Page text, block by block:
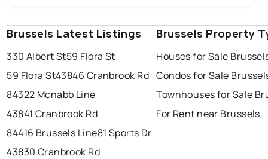
some room to negotiate.
There are 3 rentals for rent in Brussels, ON, at a median
price of $739.
windsor toronto mississauga
ottawa north york london
brampton chatham sudbury
Brussels Latest Listings
330 Albert St59 Flora St
59 Flora St43846 Cranbrook Rd
84322 Mcnabb Line
43841 Cranbrook Rd
84416 Brussels Line81 Sports Dr
43830 Cranbrook Rd
Brussels Property
Houses for Sale
Condos for Sale
Townhouses for Sale
For Rent near Brussels